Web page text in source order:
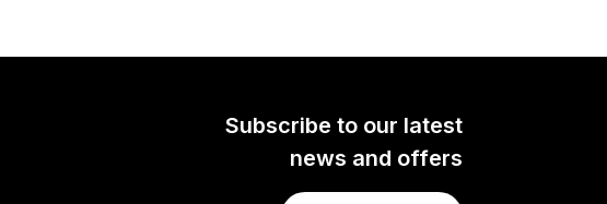
Subscribe to our latest
news and offers